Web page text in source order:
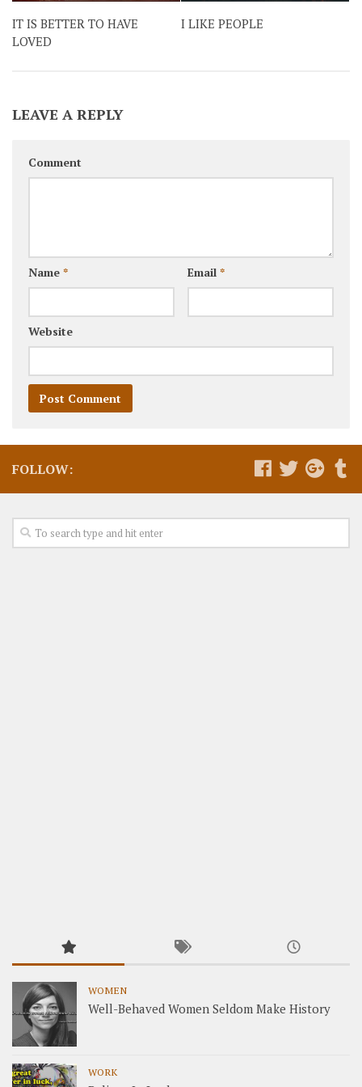
IT IS BETTER TO HAVE
LOVED
I LIKE PEOPLE
LEAVE A REPLY
Comment
Name * Email *
Website
FOLLOW:
WOMEN
Well-Behaved Women Seldom Make History
WORK